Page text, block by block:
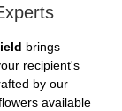
brings
recipient's
by our
available